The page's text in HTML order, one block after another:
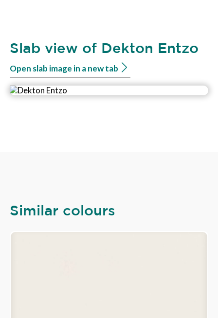
Slab view of Dekton Entzo
Open slab image in a new tab
Similar colours